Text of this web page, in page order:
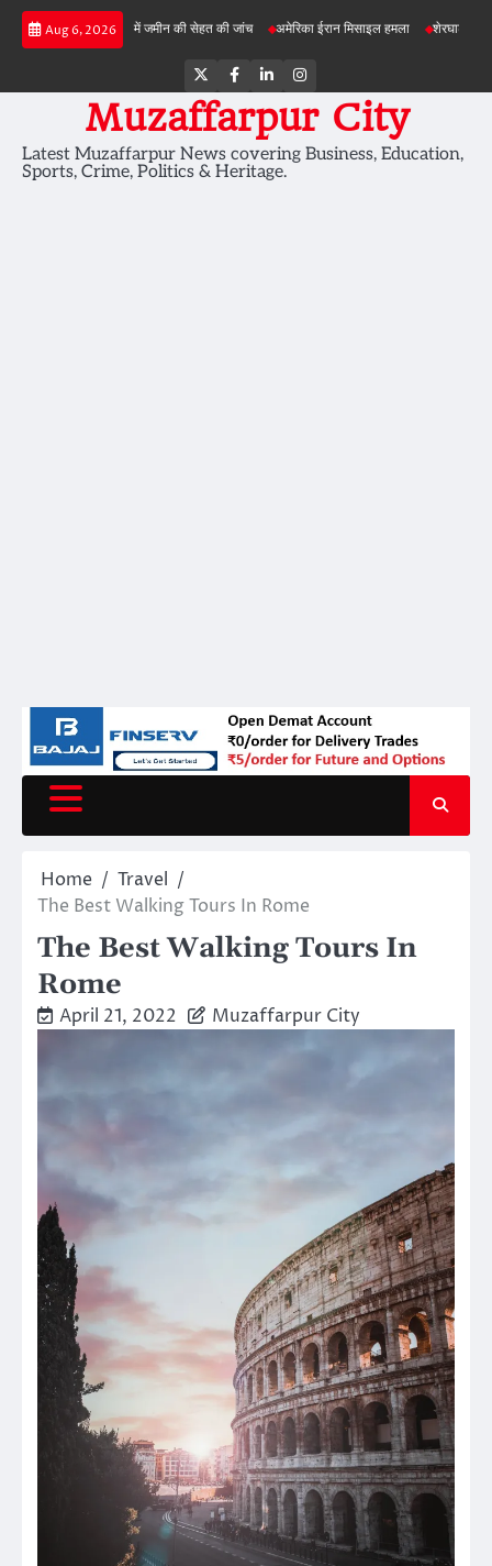
Skip
Aug 6, 2026
परियोजनाओं में जमीन की सेहत की जांच अमेरिका ईरान मिसाइल हमला शेरघाटी छात्रा दुष्कर्म
Twitter
Facebook
LinkedInInstagram
Muzaffarpur City
Latest Muzaffarpur News covering Business, Education,
Sports, Crime, Politics & Heritage.
Home
Travel
The Best Walking Tours In Rome
The Best Walking Tours In
Rome
April 21, 2022 Muzaffarpur City